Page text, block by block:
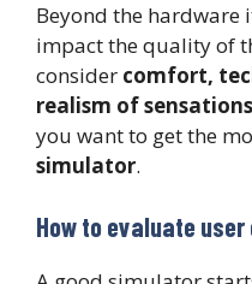
Beyond the hardware
impact the quality of
consider comfort,
realism of sensations
you want to get the
simulator.
How to evaluate